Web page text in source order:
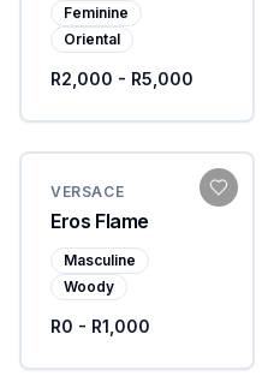
Feminine
Oriental
R2,000 - R5,000
VERSACE
Eros Flame
Masculine
Woody
R0 - R1,000